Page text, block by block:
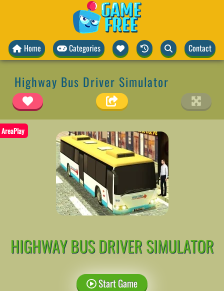
Home Categories Contact
Highway Bus Driver Simulator
AreaPlay
HIGHWAY BUS DRIVER SIMULATOR
Start Game